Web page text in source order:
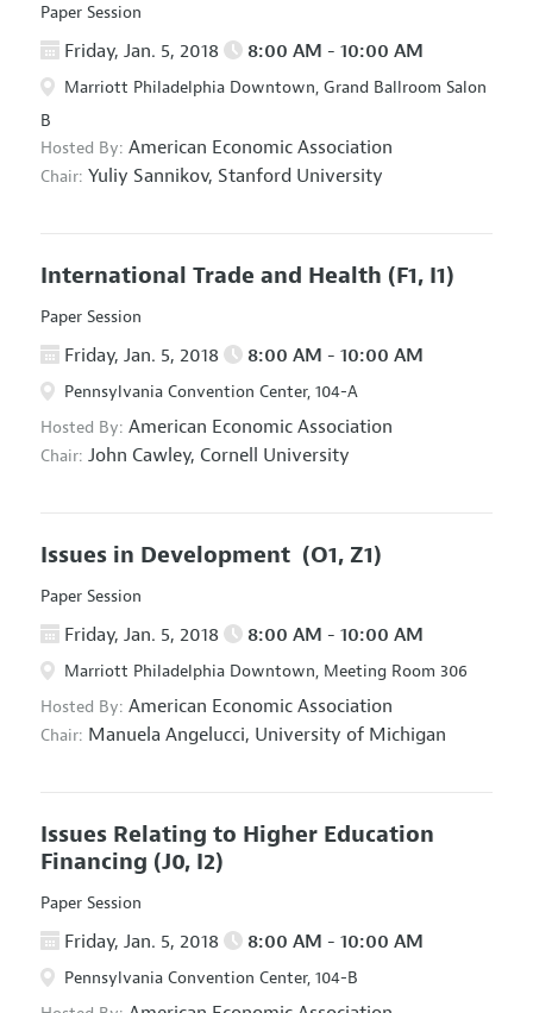
Paper Session
Friday, Jan. 5, 2018 8:00 AM - 10:00 AM
Marriott Philadelphia Downtown, Grand Ballroom Salon
B
Hosted By: American Economic Association
Chair: Yuliy Sannikov, Stanford University
International Trade and Health (F1, I1)
Paper Session
Friday, Jan. 5, 2018 8:00 AM - 10:00 AM
Pennsylvania Convention Center, 104-A
Hosted By: American Economic Association
Chair: John Cawley, Cornell University
Issues in Development (O1, Z1)
Paper Session
Friday, Jan. 5, 2018 8:00 AM - 10:00 AM
Marriott Philadelphia Downtown, Meeting Room 306
Hosted By: American Economic Association
Chair: Manuela Angelucci, University of Michigan
Issues Relating to Higher Education
Financing (J0, I2)
Paper Session
Friday, Jan. 5, 2018 8:00 AM - 10:00 AM
Pennsylvania Convention Center, 104-B